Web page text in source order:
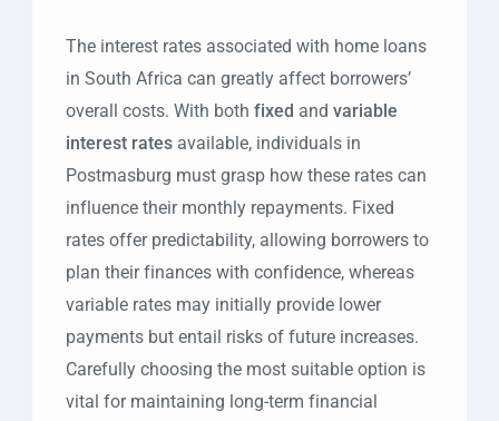
The interest rates associated with home loans
in South Africa can greatly affect borrowers’
overall costs. With both fixed and variable
interest rates available, individuals in
Postmasburg must grasp how these rates can
influence their monthly repayments. Fixed
rates offer predictability, allowing borrowers to
plan their finances with confidence, whereas
variable rates may initially provide lower
payments but entail risks of future increases.
Carefully choosing the most suitable option is
vital for maintaining long-term financial